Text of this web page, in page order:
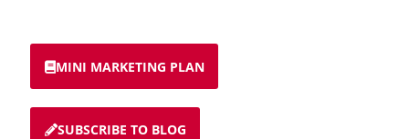
MINI MARKETING PLAN
SUBSCRIBE TO BLOG